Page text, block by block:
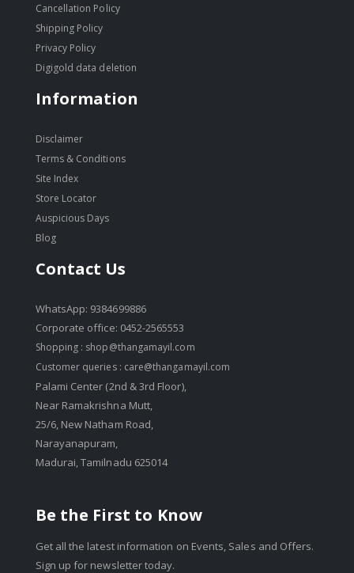
Cancellation Policy
Shipping Policy
Privacy Policy
Digigold data deletion
Information
Disclaimer
Terms & Conditions
Site Index
Store Locator
Auspicious Days
Blog
Contact Us
WhatsApp: 9384699886
Corporate office: 0452-2565553
Shopping : shop@thangamayil.com
Customer queries : care@thangamayil.com
Palami Center (2nd & 3rd Floor),
Near Ramakrishna Mutt,
25/6, New Natham Road,
Narayanapuram,
Madurai, Tamilnadu 625014
Be the First to Know
Get all the latest information on Events, Sales and Offers.
Sign up for newsletter today.